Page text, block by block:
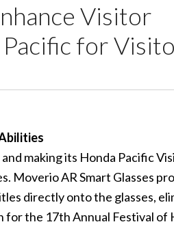
Visitor
for
making its Honda Pacific
. Moverio AR Smart Glasses
directly onto the glasses,
for the 17th Annual Festival of